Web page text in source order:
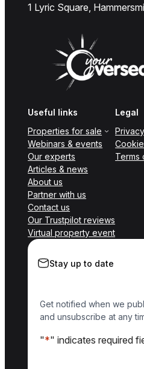
1 Lyric Square,
Useful links
Properties for sale
Webinars & events
Our experts
Articles & news
About us
Partner with us
Contact us
Our Trustpilot reviews
Virtual property event
Legal
Terms
Stay up to date
Get notified when we
and unsubscribe at any
"*" indicates required